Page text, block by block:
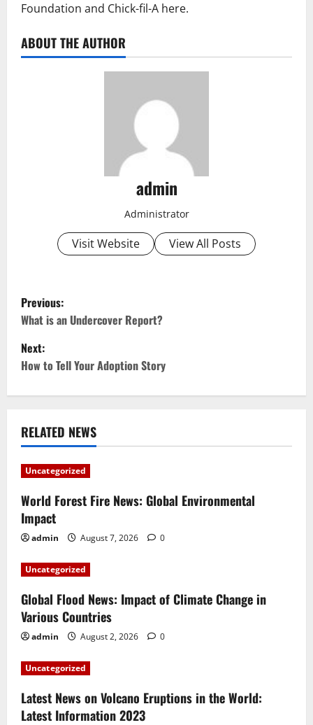
Foundation and Chick-fil-A here.
ABOUT THE AUTHOR
admin
Administrator
Visit Website View All Posts
P
o
s
a
v
i
g
a
t
i
o
n
Previous:
What is an Undercover Report?
Next:
How to Tell Your Adoption Story
RELATED NEWS
Uncategorized
World Forest Fire News: Global Environmental
Impact
admin August 7, 2026 0
Uncategorized
Global Flood News: Impact of Climate Change in
Various Countries
admin August 2, 2026 0
Uncategorized
Latest News on Volcano Eruptions in the World:
Latest Information 2023